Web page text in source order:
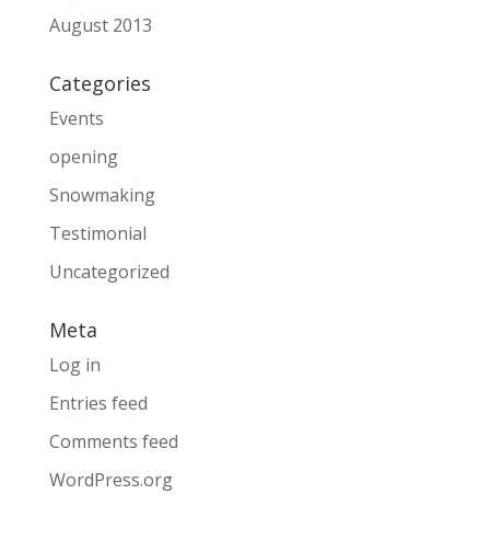
August 2013
Categories
Events
opening
Snowmaking
Testimonial
Uncategorized
Meta
Log in
Entries feed
Comments feed
WordPress.org